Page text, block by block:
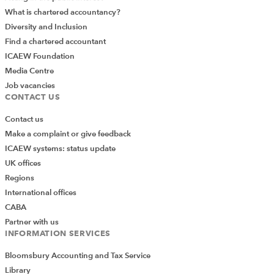
minuted
Draft written resolution to be sent to members
Draft directors’ resolution to be passed at board
meeting to appoint new auditor
TERMS OF USE
ICAEW members and ACA students can access the publication
subject to the conditions set out in the terms of use, copyright
statement and disclaimer below.
You are permitted to view, print and download this eBook for
your personal use. Unless you have the permission of the
copyright owner, you may not re-transmit the publication to
anybody else.
COPYRIGHT
What is chartered accountancy?
Diversity and Inclusion
Find a chartered accountant
ICAEW Foundation
Media Centre
Job vacancies
CONTACT US
Contact us
Make a complaint or give feedback
ICAEW systems: status update
UK offices
Regions
International offices
CABA
Partner with us
INFORMATION SERVICES
Bloomsbury Accounting and Tax Service
Library